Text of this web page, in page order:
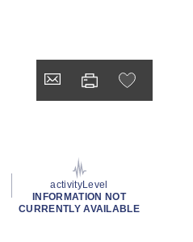
activityLevel
INFORMATION NOT
CURRENTLY AVAILABLE